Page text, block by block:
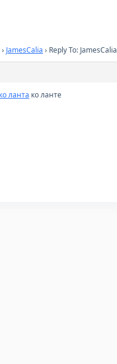
› JamesCalia › Reply To: JamesCalia
ланта ко ланте